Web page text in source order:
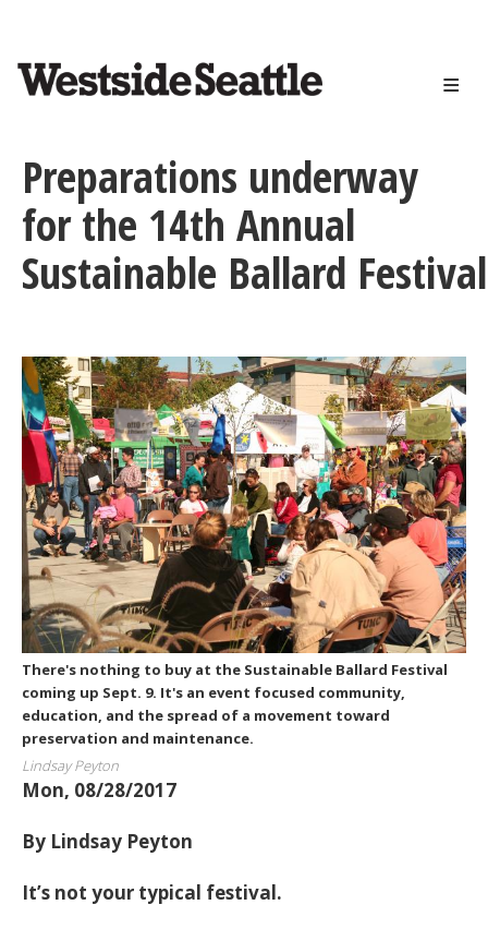
content
Preparations underway
for the 14th Annual
Sustainable Ballard Festival
There's nothing to buy at the Sustainable Ballard Festival
coming up Sept. 9. It's an event focused community,
education, and the spread of a movement toward
preservation and maintenance.
Lindsay Peyton
Mon, 08/28/2017
By Lindsay Peyton
It’s not your typical festival.